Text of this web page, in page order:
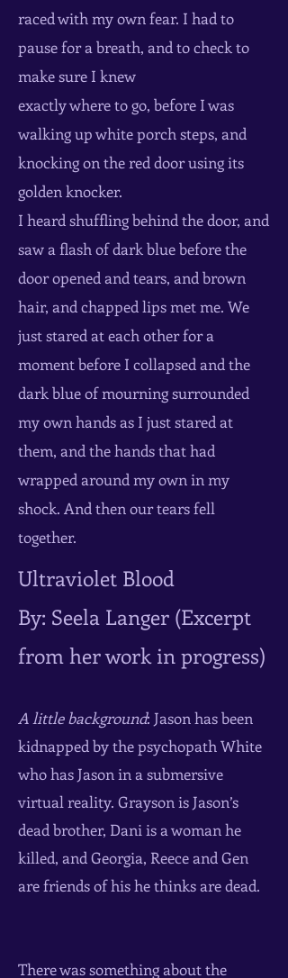
raced with my own fear. I had to
pause for a breath, and to check to
make sure I knew
exactly where to go, before I was
walking up white porch steps, and
knocking on the red door using its
golden knocker.
I heard shuffling behind the door, and
saw a flash of dark blue before the
door opened and tears, and brown
hair, and chapped lips met me. We
just stared at each other for a
moment before I collapsed and the
dark blue of mourning surrounded
my own hands as I just stared at
them, and the hands that had
wrapped around my own in my
shock. And then our tears fell
together.
Ultraviolet Blood
By: Seela Langer (Excerpt
from her work in progress)
A little background: Jason has been
kidnapped by the psychopath White
who has Jason in a submersive
virtual reality. Grayson is Jason’s
dead brother, Dani is a woman he
killed, and Georgia, Reece and Gen
are friends of his he thinks are dead.
There was something about the